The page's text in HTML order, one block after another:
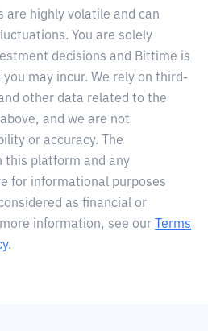
are highly volatile and can
You are solely
decisions and Bittime is
may incur. We rely on third-
other data related to the
and we are not
or accuracy. The
this platform and any
for informational purposes
as financial or
information, see our
Terms
.